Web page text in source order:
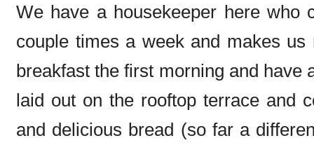
We have a housekeeper here who
couple times a week and makes
breakfast the first morning and have
laid out on the rooftop terrace and
and delicious bread (so far a